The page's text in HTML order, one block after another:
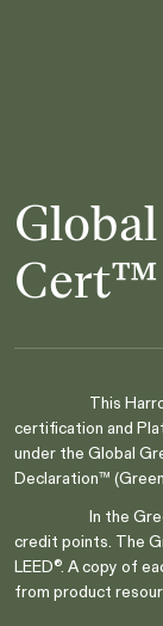
Cert™
This
certification and
under the Global
Declaration™
In the
credit points. The
LEED®. A copy of
from product
Are you in
It looks like
Zealand, would
website?
Switch to
You're about to
our New Zealand